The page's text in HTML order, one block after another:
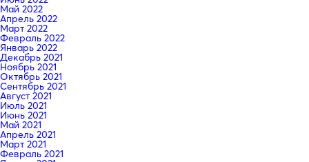
Май 2022
Апрель 2022
Март 2022
Февраль 2022
Январь 2022
Декабрь 2021
Ноябрь 2021
Октябрь 2021
Сентябрь 2021
Август 2021
Июль 2021
Июнь 2021
Май 2021
Апрель 2021
Март 2021
Февраль 2021